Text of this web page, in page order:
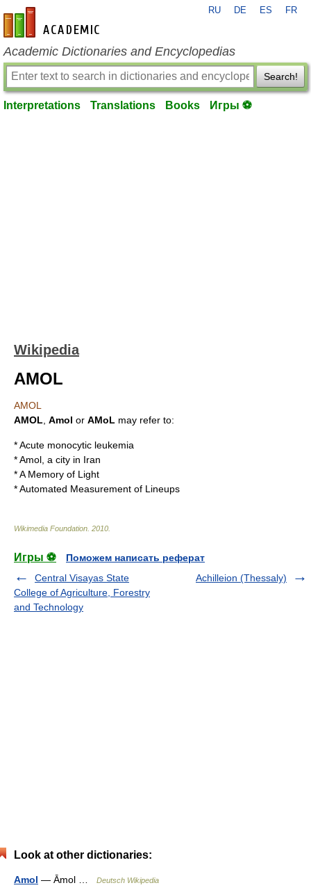
en-academic.com
RU DE ES FR
Academic Dictionaries and Encyclopedias
Search!
Interpretations Translations Books Игры ⚽
Wikipedia
AMOL
AMOL
AMOL Amol or AMoL may refer to:
*Acute monocytic leukemia
*Amol , a city in Iran
*A Memory of Light
*Automated Measurement of Lineups
Wikimedia Foundation 2010
Игры ⚽
Поможем написать реферат
Central Visayas State
College of Agriculture, Forestry
and Technology
Achilleion (Thessaly)
Look at other dictionaries:
Amol — Āmol … Deutsch Wikipedia